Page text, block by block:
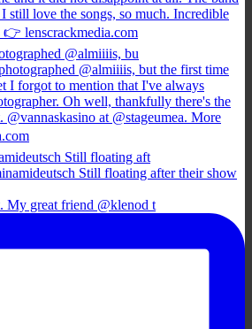
@almiiiis, bu
Still floating aft
My great friend @klenod t